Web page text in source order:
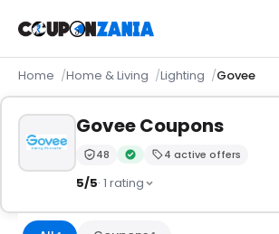
Home Home & Living Lighting Govee
Govee Coupons
Trust Score:
48
out of 100 (Moderate)
Verified by CouponZania —
4 active offers
5/5· 1 rating